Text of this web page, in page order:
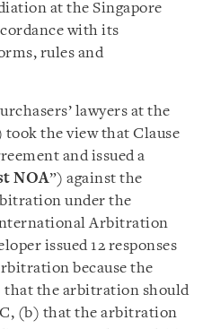
at the Singapore
with its
rules and
lawyers at the
took the view that Clause
and issued a
NOA”) against the
under the
Arbitration
issued 12 responses
because the
that the arbitration should
(b) that the arbitration